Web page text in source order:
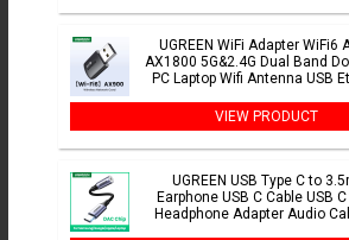
UGREEN WiFi Adapter WiFi6
AX1800 5G&2.4G Dual Band
PC Laptop Wifi Antenna USB
VIEW PRODUCT
UGREEN USB Type C to
Earphone USB C Cable USB
Headphone Adapter Audio